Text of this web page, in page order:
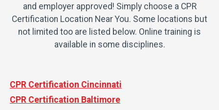
and employer approved! Simply choose a CPR
Certification Location Near You. Some locations but
not limited too are listed below. Online training is
available in some disciplines.
CPR Certification Cincinnati
CPR Certification Baltimore